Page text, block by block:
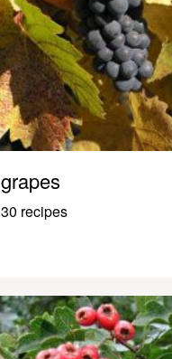
grapes
30 recipes